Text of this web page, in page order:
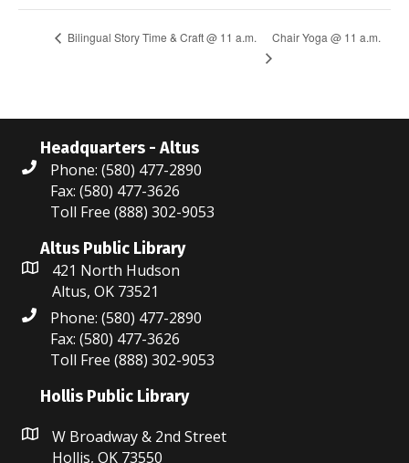
Bilingual Story Time & Craft @ 11 a.m. Chair Yoga @ 11 a.m.
Headquarters - Altus
Phone: (580) 477-2890
Fax: (580) 477-3626
Toll Free (888) 302-9053
Altus Public Library
421 North Hudson
Altus, OK 73521
Phone: (580) 477-2890
Fax: (580) 477-3626
Toll Free (888) 302-9053
Hollis Public Library
W Broadway & 2nd Street
Hollis, OK 73550